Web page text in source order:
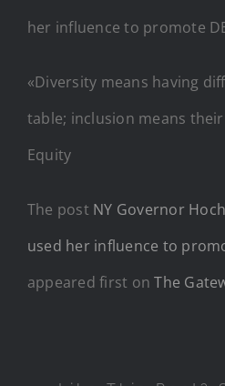
«Diversity means having
table; inclusion means
Equity
The post NY Governor
used her influence to
appeared first onThe